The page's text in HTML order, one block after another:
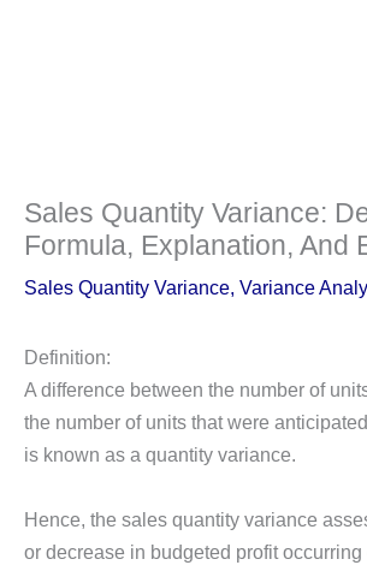
Sales Quantity Variance:
Formula, Explanation, And
Sales Quantity Variance, Variance
Definition:
A difference between the number of
the number of units that were
is known as a quantity variance.
Hence, the sales quantity variance
or decrease in budgeted profit